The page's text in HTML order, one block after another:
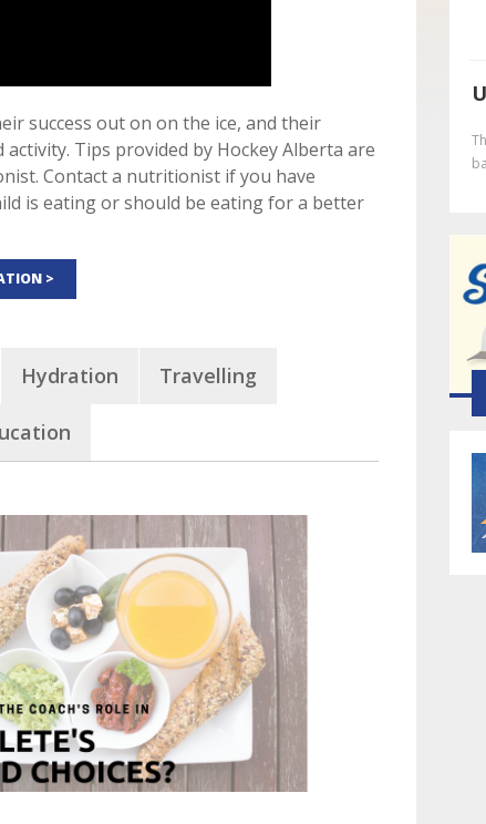
success out on on the ice, and their
Tips provided by Hockey Alberta are
Contact a nutritionist if you have
is eating or should be eating for a better
>
Hydration Travelling